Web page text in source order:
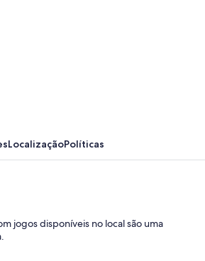
LocalizaçãoPolíticas
jogos disponíveis no local são uma